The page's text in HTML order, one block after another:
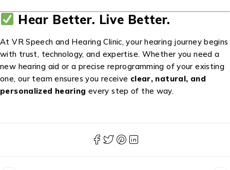
Hear Better. Live Better.
At VR Speech and Hearing Clinic, your hearing journey begins
with trust, technology, and expertise. Whether you need a
new hearing aid or a precise reprogramming of your existing
one, our team ensures you receive clear, natural, and
personalized hearing every step of the way.